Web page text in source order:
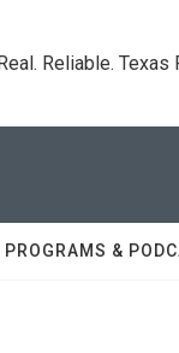
Reliable. Texas
PROGRAMS &